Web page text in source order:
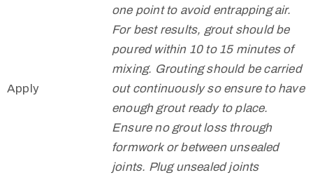
Apply
one point to avoid entrapping air.
For best results, grout should be
poured within 10 to 15 minutes of
mixing. Grouting should be carried
out continuously so ensure to have
enough grout ready to place.
Ensure no grout loss through
formwork or between unsealed
joints. Plug unsealed joints